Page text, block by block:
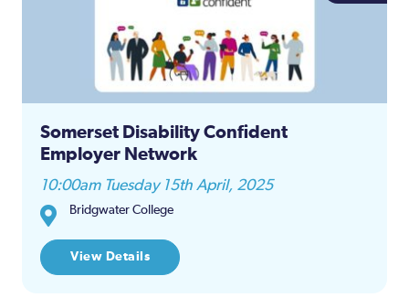
Somerset Disability Confident
Employer Network
10:00am Tuesday 15th April, 2025
Bridgwater College
View Details